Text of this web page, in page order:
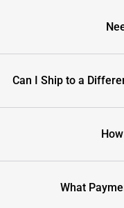
Can I Ship to a
What